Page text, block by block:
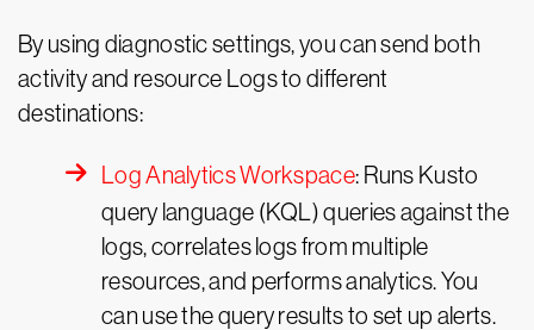
By using diagnostic settings, you can send both
activity and resource Logs to different
destinations:
Log Analytics Workspace: Runs Kusto
query language (KQL) queries against the
logs, correlates logs from multiple
resources, and performs analytics. You
can use the query results to set up alerts.